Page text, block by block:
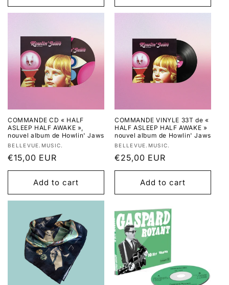
COMMANDE CD « HALF
ASLEEP HALF AWAKE »,
nouvel album de Howlin' Jaws
Vendor:
BELLEVUE.MUSIC.
Regular
price
€15,00 EUR
Add to cart
COMMANDE VINYLE 33T de «
HALF ASLEEP HALF AWAKE »
nouvel album de Howlin' Jaws
Vendor:
BELLEVUE.MUSIC.
Regular
price
€25,00 EUR
Add to cart